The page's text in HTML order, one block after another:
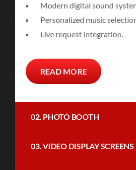
Modern digital sound
Personalized music
Live request integration.
READ MORE
02. PHOTO BOOTH
03. VIDEO DISPLAY SCREENS